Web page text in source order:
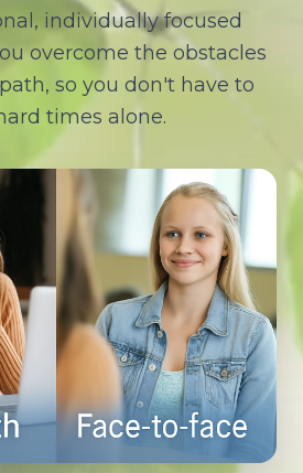
individually focused
overcome the obstacles
so you don't have to
times alone.